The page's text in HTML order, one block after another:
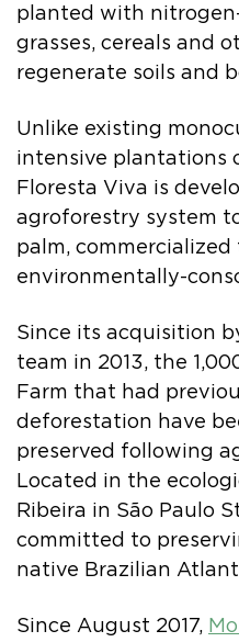
planted with
grasses, cereals and
regenerate soils and
Unlike existing
intensive plantations
Floresta Viva is
agroforestry system
palm,
environmentally-
Since its acquisition
team in 2013, the
Farm that had
deforestation have
preserved following
Located in the
Ribeira in São Paulo
committed to
native Brazilian
Since August 2017,